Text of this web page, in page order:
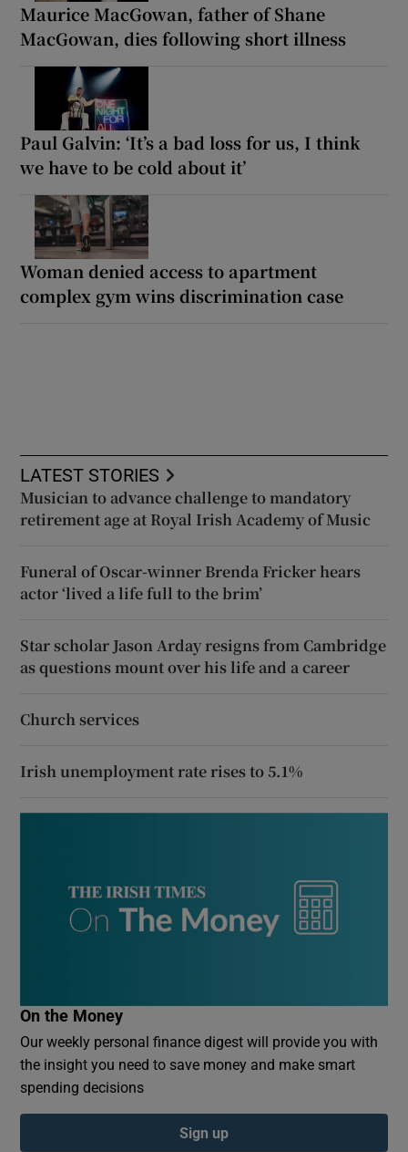
Maurice MacGowan, father of Shane
MacGowan, dies following short illness
Paul Galvin: ‘It’s a bad loss for us, I think
we have to be cold about it’
Woman denied access to apartment
complex gym wins discrimination case
LATEST STORIES
Musician to advance challenge to mandatory
retirement age at Royal Irish Academy of Music
Funeral of Oscar-winner Brenda Fricker hears
actor ‘lived a life full to the brim’
Star scholar Jason Arday resigns from Cambridge
as questions mount over his life and a career
Church services
Irish unemployment rate rises to 5.1%
On the Money
Our weekly personal finance digest will provide you with
the insight you need to save money and make smart
spending decisions
Sign up